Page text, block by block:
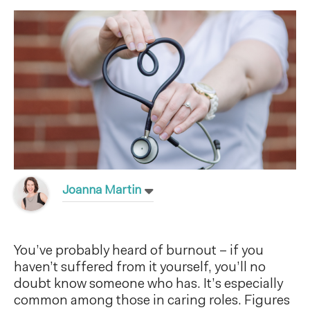
Joanna Martin
You’ve probably heard of burnout – if you
haven’t suffered from it yourself, you’ll no
doubt know someone who has. It’s especially
common among those in caring roles. Figures